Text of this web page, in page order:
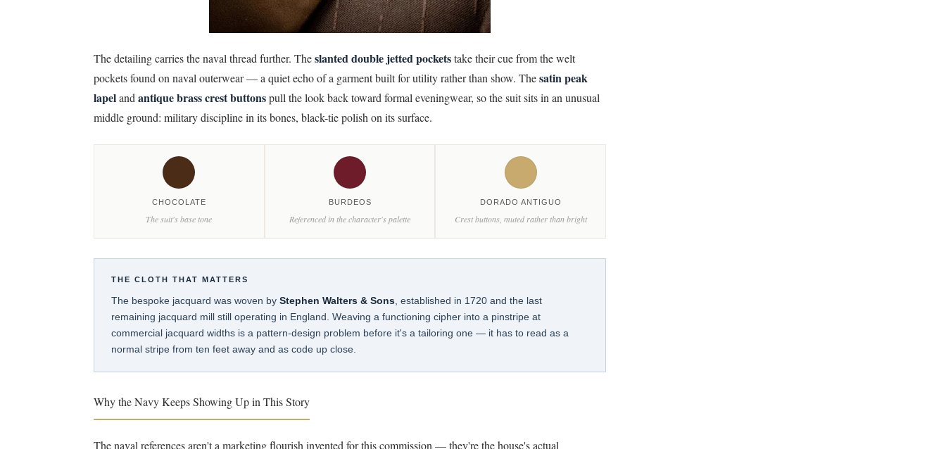
The detailing carries the naval thread further. Theslanted double jetted pocketstake their cue from the welt
pockets found on naval outerwear — a quiet echo of a garment built for utility rather than show. Thesatin peak
lapeland antique brass crest buttonspull the look back toward formal eveningwear, so the suit sits in an unusual
middle ground: military discipline in its bones, black-tie polish on its surface.
CHOCOLATE
The suit's base tone
BURDEOS
Referenced in the character's palette
DORADO ANTIGUO
Crest buttons, muted rather than bright
THE CLOTH THAT MATTERS
The bespoke jacquard was woven by Stephen Walters & Sons , established in 1720 and the last
remaining jacquard mill still operating in England. Weaving a functioning cipher into a pinstripe at
commercial jacquard widths is a pattern-design problem before it's a tailoring one — it has to read as a
normal stripe from ten feet away and as code up close.
Why the Navy Keeps Showing Up in This Story
The naval references aren't a marketing flourish invented for this commission — they're the house's actual